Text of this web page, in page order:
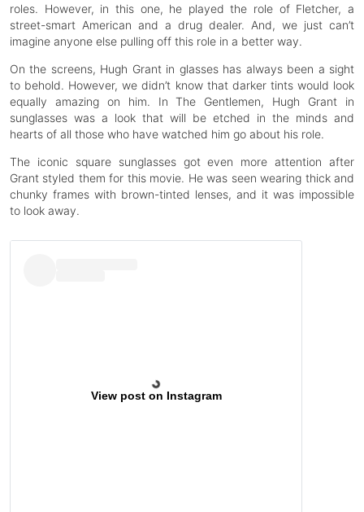
roles. However, in this one, he played the role of Fletcher, a
street-smart American and a drug dealer. And, we just can’t
imagine anyone else pulling off this role in a better way.
On the screens, Hugh Grant in glasses has always been a sight
to behold. However, we didn’t know that darker tints would look
equally amazing on him. In The Gentlemen, Hugh Grant in
sunglasses was a look that will be etched in the minds and
hearts of all those who have watched him go about his role.
The iconic square sunglasses got even more attention after
Grant styled them for this movie. He was seen wearing thick and
chunky frames with brown-tinted lenses, and it was impossible
to look away.
View post on Instagram